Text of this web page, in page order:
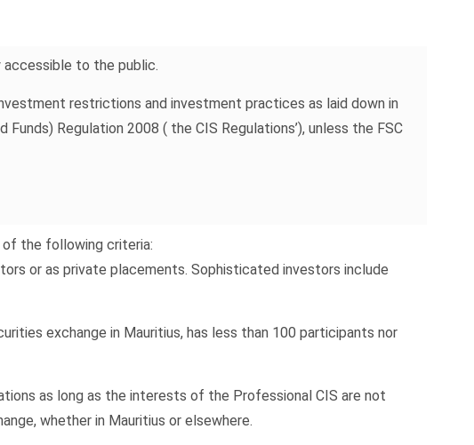
accessible to the public.
restrictions and investment practices as laid down in
Regulation 2008 ( the CIS Regulations’), unless the FSC
the following criteria:
or as private placements. Sophisticated investors include
exchange in Mauritius, has less than 100 participants nor
as long as the interests of the Professional CIS are not
whether in Mauritius or elsewhere.